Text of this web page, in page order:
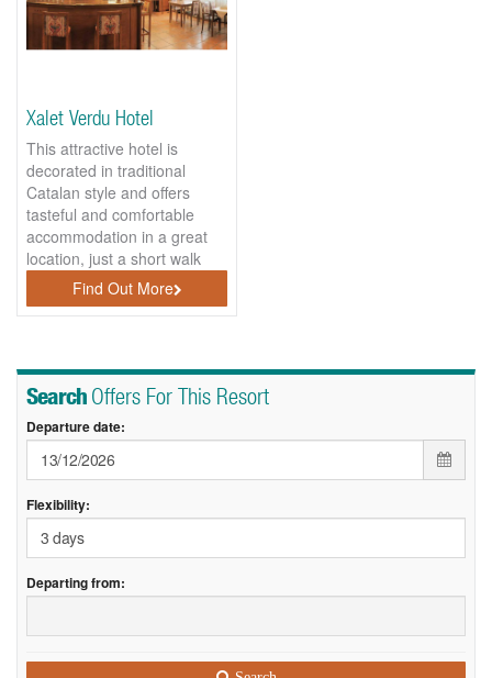
Xalet Verdu Hotel
This attractive hotel is
decorated in traditional
Catalan style and offers
tasteful and comfortable
accommodation in a great
location, just a short walk
walk to the gondola
Find Out More
Search Offers For This Resort
Departure date:
Flexibility:
Departing from: